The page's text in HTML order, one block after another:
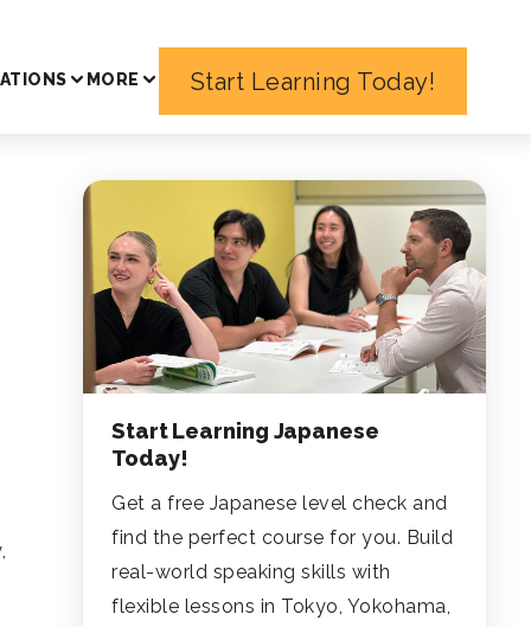
MORE Start Learning Today!
Start Learning Japanese
Today!
Get a free Japanese level check and
find the perfect course for you. Build
real-world speaking skills with
flexible lessons in Tokyo, Yokohama,